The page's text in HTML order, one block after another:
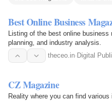
Best Online Business
Listing of the best online
planning, and industry analysis.
theceo.in· Digital
CZ Magazine
Reality where you can find